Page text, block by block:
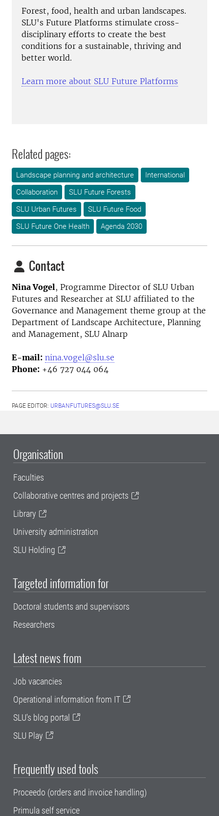
Forest, food, health and urban landscapes.
SLU's Future Platforms stimulate cross-
disciplinary efforts to create the best
conditions for a sustainable, thriving and
better world.
Learn more about SLU Future Platforms
Related pages:
Landscape planning and architecture
International
Collaboration
SLU Future Forests
SLU Urban Futures
SLU Future Food
SLU Future One Health
Agenda 2030
Contact
Nina Vogel, Programme Director of SLU Urban
Futures and Researcher at SLU affiliated to the
Governance and Management theme group at the
Department of Landscape Architecture, Planning
and Management, SLU Alnarp
E-mail: nina.vogel@slu.se
Phone: +46 727 044 064
PAGE EDITOR: URBANFUTURES@SLU.SE
Organisation
Faculties
Collaborative centres and projects
Library
University administration
SLU Holding
Targeted information for
Doctoral students and supervisors
Researchers
Latest news from
Job vacancies
Operational information from IT
SLU's blog portal
SLU Play
Frequently used tools
Proceedo (orders and invoice handling)
Primula self service